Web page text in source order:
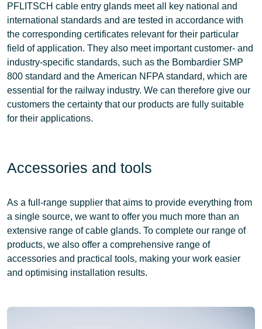
PFLITSCH cable entry glands meet all key national and
international standards and are tested in accordance with
the corresponding certificates relevant for their particular
field of application. They also meet important customer- and
industry-specific standards, such as the Bombardier SMP
800 standard and the American NFPA standard, which are
essential for the railway industry. We can therefore give our
customers the certainty that our products are fully suitable
for their applications.
Accessories and tools
As a full-range supplier that aims to provide everything from
a single source, we want to offer you much more than an
extensive range of cable glands. To complete our range of
products, we also offer a comprehensive range of
accessories and practical tools, making your work easier
and optimising installation results.